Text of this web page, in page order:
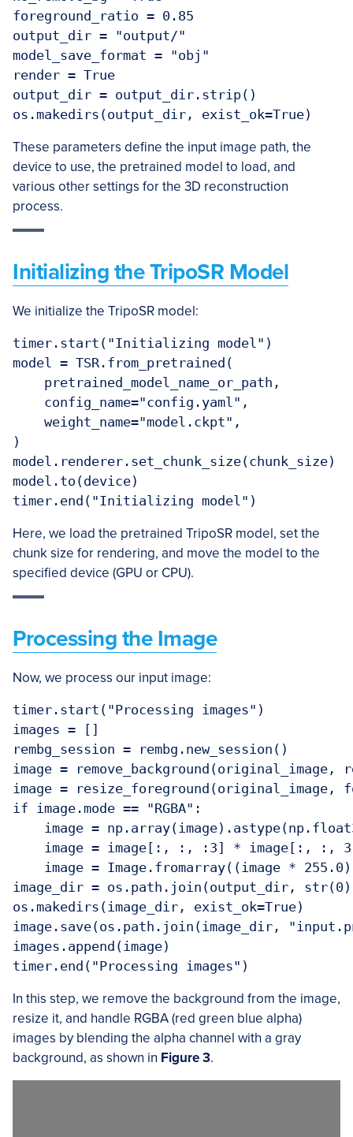
foreground_ratio = 0.85
output_dir = "output/"
model_save_format = "obj"
render = True
output_dir = output_dir.strip()
These parameters define the input image path, the
device to use, the pretrained model to load, and
various other settings for the 3D reconstruction
process.
Initializing the TripoSR Model
We initialize the TripoSR model:
timer.start("Initializing model")
model = TSR.from_pretrained(
    pretrained_model_name_or_path,
    config_name="config.yaml",
    weight_name="model.ckpt",
)
model.renderer.set_chunk_size(chunk_size)
model.to(device)
Here, we load the pretrained TripoSR model, set the
chunk size for rendering, and move the model to the
specified device (GPU or CPU).
Processing the Image
Now, we process our input image:
timer.start("Processing images")
images = []
rembg_session = rembg.new_session()
image = remove_background(original_image,
image = resize_foreground(original_image,
if image.mode == "RGBA":
image =
image = image[:, :, :3] * image[:, :,
image = Image.fromarray((image *
image_dir = os.path.join(output_dir,
os.makedirs(image_dir, exist_ok=True)
image.save(os.path.join(image_dir,
images.append(image)
In this step, we remove the background from the image,
resize it, and handle RGBA (red green blue alpha)
images by blending the alpha channel with a gray
background, as shown in Figure 3.